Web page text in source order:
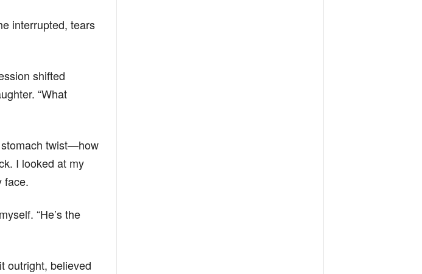
interrupted, tears
shifted
“What
twist—how
I looked at my
face.
“He’s the
outright, believed